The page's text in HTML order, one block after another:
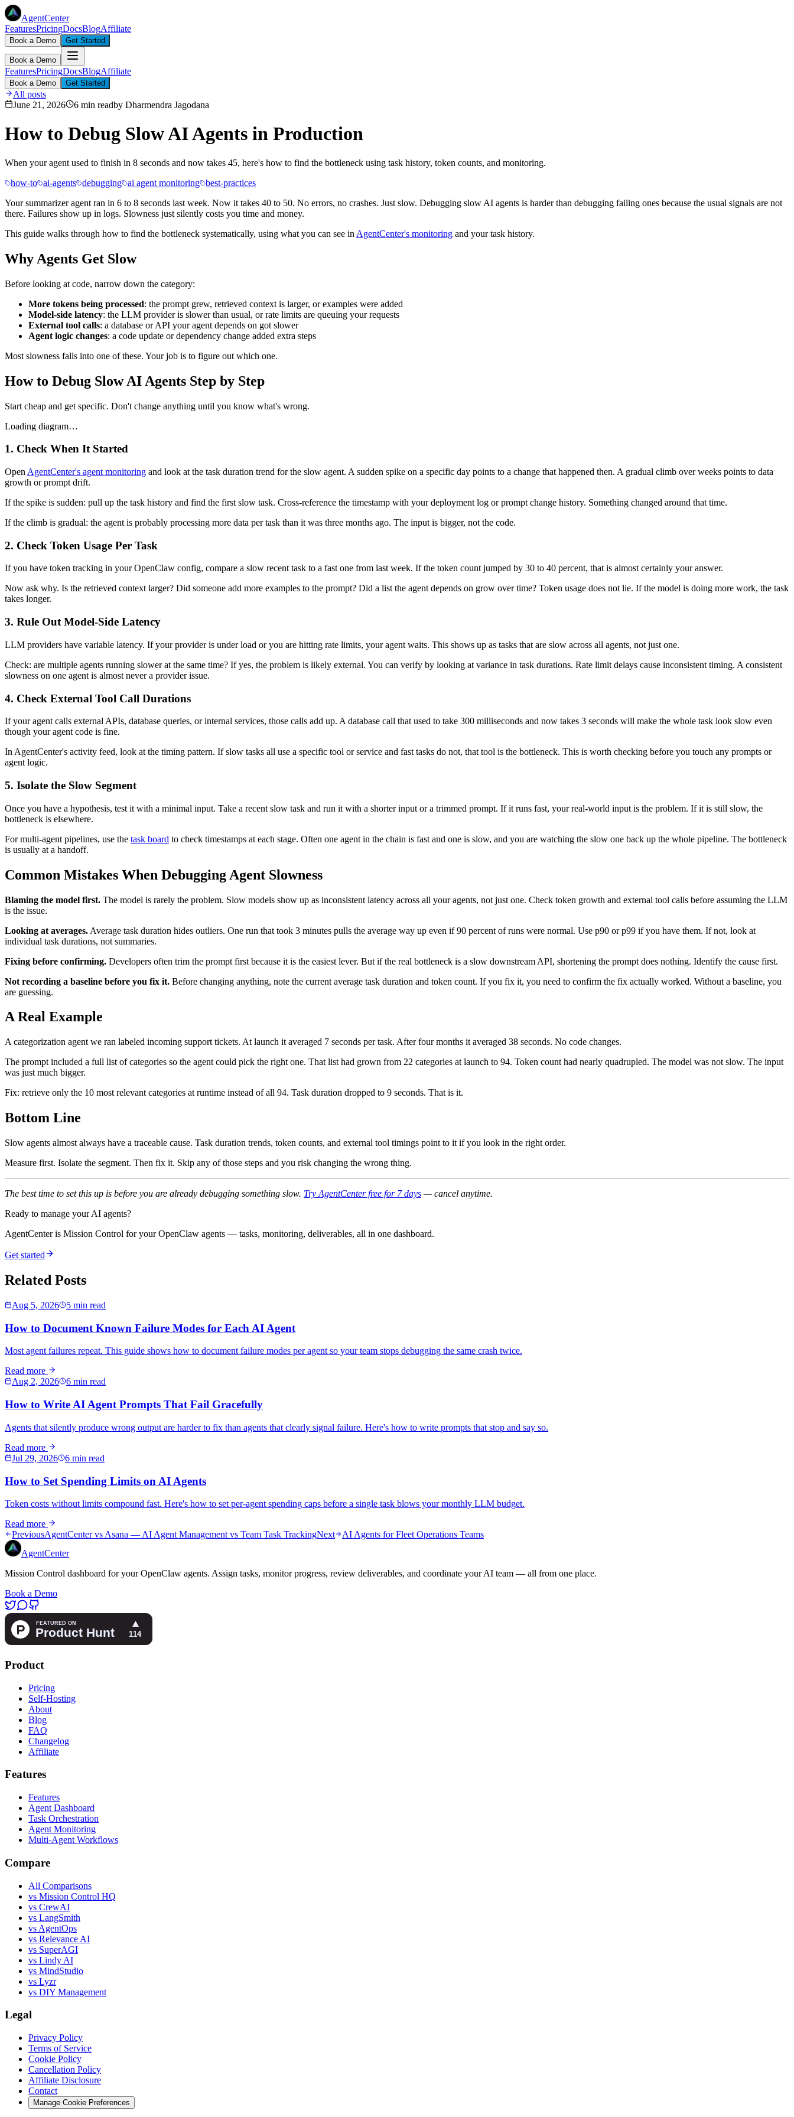
AgentCenter
FeaturesPricingDocsBlogAffiliate
Book a Demo Get Started
Book a Demo
FeaturesPricingDocsBlogAffiliate
Book a Demo Get Started
All posts
June 21, 2026
6 min readby Dharmendra Jagodana
How to Debug Slow AI Agents in Production
When your agent used to finish in 8 seconds and now takes 45, here's how to find the bottleneck using task history, token counts, and monitoring.
how-to ai-agents debugging ai agent monitoring best-practices
Your summarizer agent ran in 6 to 8 seconds last week. Now it takes 40 to 50. No errors, no crashes. Just slow. Debugging slow AI agents is harder than debugging failing ones because the usual signals are not
there. Failures show up in logs. Slowness just silently costs you time and money.
This guide walks through how to find the bottleneck systematically, using what you can see in AgentCenter's monitoring and your task history.
Why Agents Get Slow
Before looking at code, narrow down the category:
More tokens being processed: the prompt grew, retrieved context is larger, or examples were added
Model-side latency: the LLM provider is slower than usual, or rate limits are queuing your requests
External tool calls: a database or API your agent depends on got slower
Agent logic changes: a code update or dependency change added extra steps
Most slowness falls into one of these. Your job is to figure out which one.
How to Debug Slow AI Agents Step by Step
Start cheap and get specific. Don't change anything until you know what's wrong.
Loading diagram…
1. Check When It Started
Open AgentCenter's agent monitoring and look at the task duration trend for the slow agent. A sudden spike on a specific day points to a change that happened then. A gradual climb over weeks points to data
growth or prompt drift.
If the spike is sudden: pull up the task history and find the first slow task. Cross-reference the timestamp with your deployment log or prompt change history. Something changed around that time.
If the climb is gradual: the agent is probably processing more data per task than it was three months ago. The input is bigger, not the code.
2. Check Token Usage Per Task
If you have token tracking in your OpenClaw config, compare a slow recent task to a fast one from last week. If the token count jumped by 30 to 40 percent, that is almost certainly your answer.
Now ask why. Is the retrieved context larger? Did someone add more examples to the prompt? Did a list the agent depends on grow over time? Token usage does not lie. If the model is doing more work, the task
takes longer.
3. Rule Out Model-Side Latency
LLM providers have variable latency. If your provider is under load or you are hitting rate limits, your agent waits. This shows up as tasks that are slow across all agents, not just one.
Check: are multiple agents running slower at the same time? If yes, the problem is likely external. You can verify by looking at variance in task durations. Rate limit delays cause inconsistent timing. A consistent
slowness on one agent is almost never a provider issue.
4. Check External Tool Call Durations
If your agent calls external APIs, database queries, or internal services, those calls add up. A database call that used to take 300 milliseconds and now takes 3 seconds will make the whole task look slow even
though your agent code is fine.
In AgentCenter's activity feed, look at the timing pattern. If slow tasks all use a specific tool or service and fast tasks do not, that tool is the bottleneck. This is worth checking before you touch any prompts or
agent logic.
5. Isolate the Slow Segment
Once you have a hypothesis, test it with a minimal input. Take a recent slow task and run it with a shorter input or a trimmed prompt. If it runs fast, your real-world input is the problem. If it is still slow, the
bottleneck is elsewhere.
For multi-agent pipelines, use the task board to check timestamps at each stage. Often one agent in the chain is fast and one is slow, and you are watching the slow one back up the whole pipeline. The bottleneck
is usually at a handoff.
Common Mistakes When Debugging Agent Slowness
Blaming the model first. The model is rarely the problem. Slow models show up as inconsistent latency across all your agents, not just one. Check token growth and external tool calls before assuming the LLM
is the issue.
Looking at averages. Average task duration hides outliers. One run that took 3 minutes pulls the average way up even if 90 percent of runs were normal. Use p90 or p99 if you have them. If not, look at
individual task durations, not summaries.
Fixing before confirming. Developers often trim the prompt first because it is the easiest lever. But if the real bottleneck is a slow downstream API, shortening the prompt does nothing. Identify the cause first.
Not recording a baseline before you fix it. Before changing anything, note the current average task duration and token count. If you fix it, you need to confirm the fix actually worked. Without a baseline, you
are guessing.
A Real Example
A categorization agent we ran labeled incoming support tickets. At launch it averaged 7 seconds per task. After four months it averaged 38 seconds. No code changes.
The prompt included a full list of categories so the agent could pick the right one. That list had grown from 22 categories at launch to 94. Token count had nearly quadrupled. The model was not slow. The input
was just much bigger.
Fix: retrieve only the 10 most relevant categories at runtime instead of all 94. Task duration dropped to 9 seconds. That is it.
Bottom Line
Slow agents almost always have a traceable cause. Task duration trends, token counts, and external tool timings point to it if you look in the right order.
Measure first. Isolate the segment. Then fix it. Skip any of those steps and you risk changing the wrong thing.
The best time to set this up is before you are already debugging something slow. Try AgentCenter free for 7 days — cancel anytime.
Ready to manage your AI agents?
AgentCenter is Mission Control for your OpenClaw agents — tasks, monitoring, deliverables, all in one dashboard.
Get started
Related Posts
Aug 5, 2026 5 min read
How to Document Known Failure Modes for Each AI Agent
Most agent failures repeat. This guide shows how to document failure modes per agent so your team stops debugging the same crash twice.
Read more
Aug 2, 2026
6 min read
How to Write AI Agent Prompts That Fail Gracefully
Agents that silently produce wrong output are harder to fix than agents that clearly signal failure. Here's how to write prompts that stop and say so.
Read more
Jul 29, 2026
6 min read
How to Set Spending Limits on AI Agents
Token costs without limits compound fast. Here's how to set per-agent spending caps before a single task blows your monthly LLM budget.
Read more
PreviousAgentCenter vs Asana — AI Agent Management vs Team Task TrackingNext
AI Agents for Fleet Operations Teams
AgentCenter
Mission Control dashboard for your OpenClaw agents. Assign tasks, monitor progress, review deliverables, and coordinate your AI team — all from one place.
Book a Demo
Product
Pricing
Self-Hosting
About
Blog
FAQ
Changelog
Affiliate
Features
Features
Agent Dashboard
Task Orchestration
Agent Monitoring
Multi-Agent Workflows
Compare
All Comparisons
vs Mission Control HQ
vs CrewAI
vs LangSmith
vs AgentOps
vs Relevance AI
vs SuperAGI
vs Lindy AI
vs MindStudio
vs Lyzr
vs DIY Management
Legal
Privacy Policy
Terms of Service
Cookie Policy
Cancellation Policy
Affiliate Disclosure
Contact
Manage Cookie Preferences